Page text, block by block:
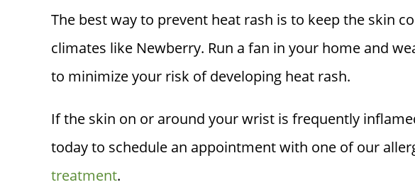
The best way to prevent heat rash is to keep the skin
climates like Newberry. Run a fan in your home and
to minimize your risk of developing heat rash.
If the skin on or around your wrist is frequently
today to schedule an appointment with one of our
treatment.